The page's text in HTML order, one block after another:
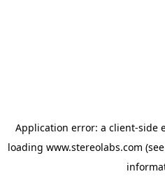
Application error: a client-side
loading www.stereolabs.com